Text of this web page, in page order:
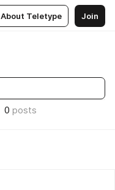
About Teletype Join
0 posts